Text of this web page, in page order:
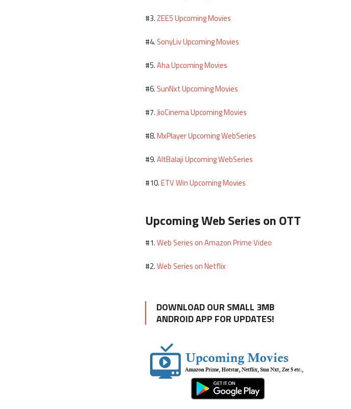
#3.ZEE5 Upcoming Movies
#4. SonyLiv Upcoming Movies
#5.Aha Upcoming Movies
#6. SunNxt Upcoming Movies
#7.JioCinema Upcoming Movies
#8.MxPlayer Upcoming WebSeries
#9.AltBalaji Upcoming WebSeries
#10.ETV Win Upcoming Movies
Upcoming Web Series on OTT
#1.Web Series on Amazon Prime Video
#2.Web Series on Netflix
DOWNLOAD OUR SMALL 3MB
ANDROID APP FOR UPDATES!